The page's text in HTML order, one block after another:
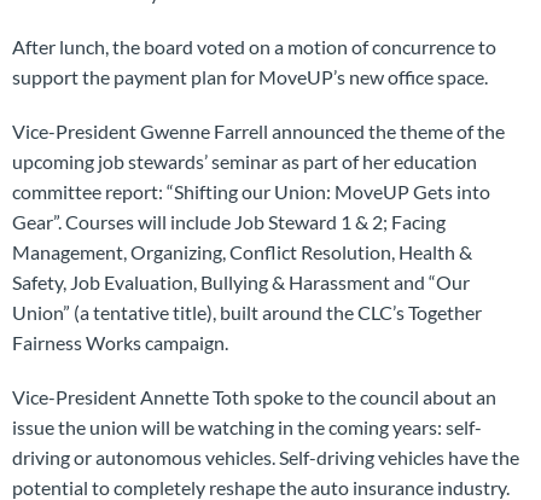
After lunch, the board voted on a motion of concurrence to
support the payment plan for MoveUP’s new office space.
Vice-President Gwenne Farrell announced the theme of the
upcoming job stewards’ seminar as part of her education
committee report: “Shifting our Union: MoveUP Gets into
Gear”. Courses will include Job Steward 1 & 2; Facing
Management, Organizing, Conflict Resolution, Health &
Safety, Job Evaluation, Bullying & Harassment and “Our
Union” (a tentative title), built around the CLC’s Together
Fairness Works campaign.
Vice-President Annette Toth spoke to the council about an
issue the union will be watching in the coming years: self-
driving or autonomous vehicles. Self-driving vehicles have the
potential to completely reshape the auto insurance industry.